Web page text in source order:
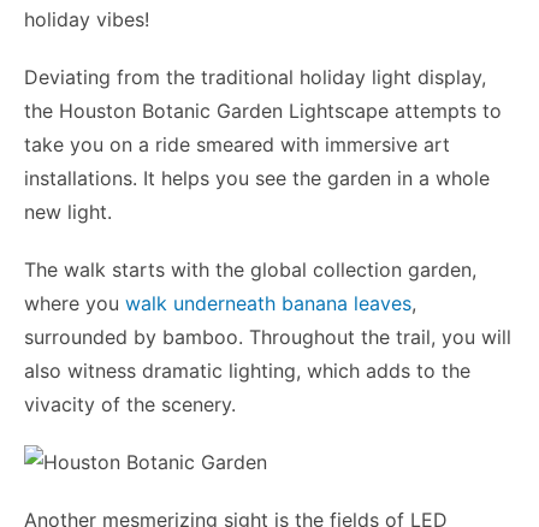
holiday vibes!
Deviating from the traditional holiday light display,
the Houston Botanic Garden Lightscape attempts to
take you on a ride smeared with immersive art
installations. It helps you see the garden in a whole
new light.
The walk starts with the global collection garden,
where you walk underneath banana leaves,
surrounded by bamboo. Throughout the trail, you will
also witness dramatic lighting, which adds to the
vivacity of the scenery.
Another mesmerizing sight is the fields of LED